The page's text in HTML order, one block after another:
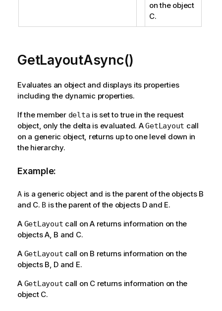
on the object
C.
GetLayoutAsync()
Evaluates an object and displays its properties
including the dynamic properties.
If the member delta is set to true in the request
object, only the delta is evaluated. AGetLayout call
on a generic object, returns up to one level down in
the hierarchy.
Example:
Ais a generic object and is the parent of the objects B
and C. B is the parent of the objects D and E.
A GetLayout call on A returns information on the
objects A, B and C.
A GetLayout call on B returns information on the
objects B, D and E.
A GetLayout call on C returns information on the
object C.